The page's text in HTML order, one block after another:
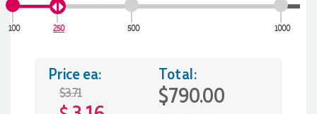
100 250 500 1000
Price ea:
$3.71
Total:
$790.00